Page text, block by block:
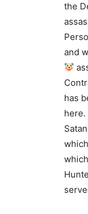
the
and
has
here.